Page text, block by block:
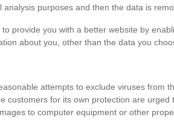
analysis purposes and then the data is
provide you with a better website by
about you, other than the data you
attempts to exclude viruses from
customers for its own protection are
to computer equipment or other